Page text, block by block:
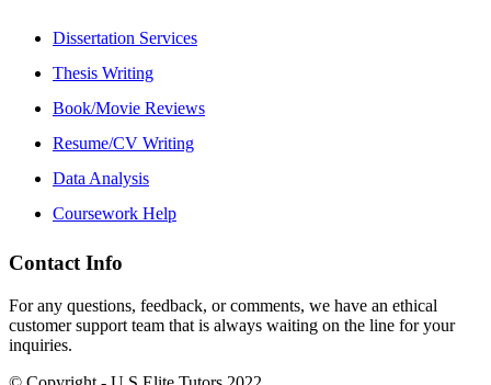
Dissertation Services
Thesis Writing
Book/Movie Reviews
Resume/CV Writing
Data Analysis
Coursework Help
Contact Info
For any questions, feedback, or comments, we have an ethical
customer support team that is always waiting on the line for your
inquiries.